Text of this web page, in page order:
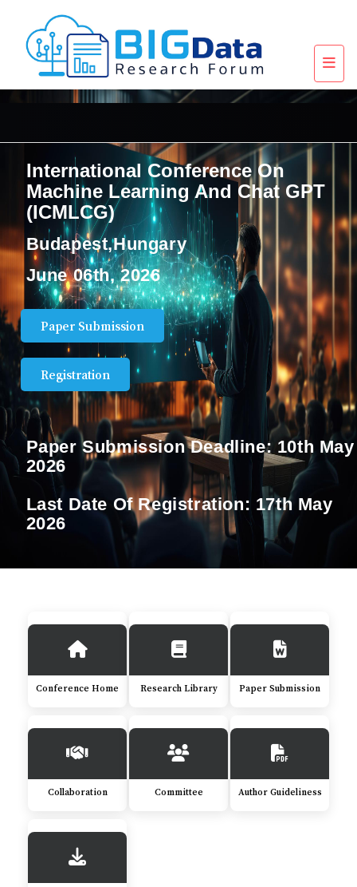
International Conference On
Machine Learning And Chat GPT
(ICMLCG)
Budapest,Hungary
June 06th, 2026
Paper Submission
Registration
Paper Submission Deadline: 10th May
2026
Last Date Of Registration: 17th May
2026
Conference Home Research Library Paper Submission
Collaboration Committee Author Guideliness